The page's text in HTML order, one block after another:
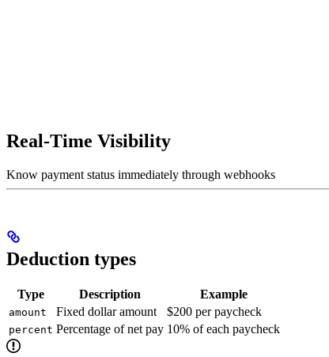
Real-Time Visibility
Know payment status immediately through webhooks
Deduction types
Type Description Example
amount Fixed dollar amount $200 per paycheck
percent Percentage of net pay 10% of each paycheck